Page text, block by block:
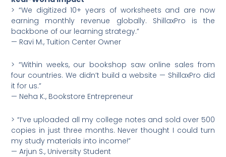
> “We digitized 10+ years of worksheets and are now
earning monthly revenue globally. ShillaxPro is the
backbone of our learning strategy.”
— Ravi M., Tuition Center Owner
> “Within weeks, our bookshop saw online sales from
four countries. We didn’t build a website — ShillaxPro did
it for us.”
— Neha K., Bookstore Entrepreneur
> “I’ve uploaded all my college notes and sold over 500
copies in just three months. Never thought I could turn
my study materials into income!”
— Arjun S., University Student